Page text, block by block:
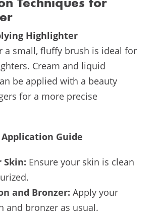
Techniques for
Highlighter
a small, fluffy brush is ideal for
Cream and liquid
be applied with a beauty
for a more precise
Guide
Skin: Ensure your skin is clean
and Bronzer: Apply your
and bronzer as usual.